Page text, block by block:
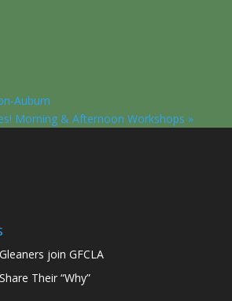
Auburn
Morning & Afternoon Workshops »
join GFCLA
Their “Why”